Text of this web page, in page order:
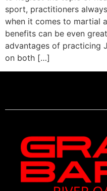
sport, practitioners
when it comes to martial
benefits can be even
advantages of practicing
on both […]